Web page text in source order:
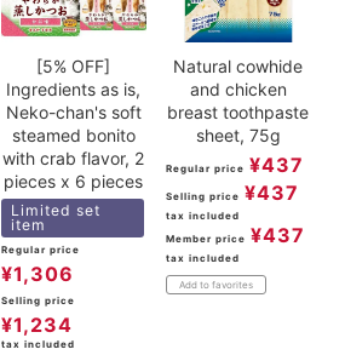
[5% OFF]
Ingredients as is,
Neko-chan's soft
steamed bonito
with crab flavor, 2
pieces x 6 pieces
Limited set
item
Regular price
¥1,306
Selling price
¥1,234
tax included
Natural cowhide
and chicken
breast toothpaste
sheet, 75g
Regular price ¥437
Selling price ¥437
tax included
Member price ¥437
tax included
Add to favorites